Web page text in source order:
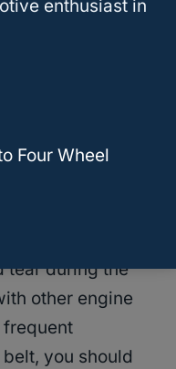
on the
tear during the
other engine
you should
enthusiast in
Four Wheel